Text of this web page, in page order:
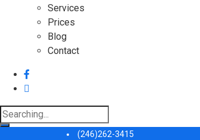
Services
Prices
Blog
Contact
Search
for:
(246)262-3415